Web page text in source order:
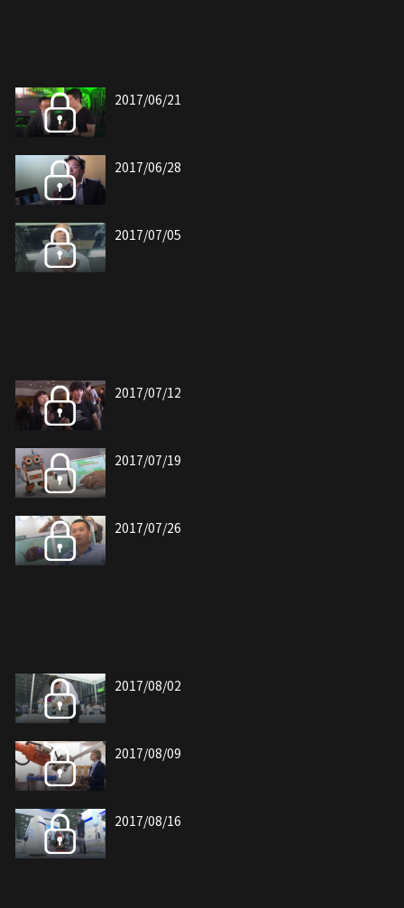
2017/06/21
2017/06/28
2017/07/05
2017/07/12
2017/07/19
2017/07/26
2017/08/02
2017/08/09
2017/08/16